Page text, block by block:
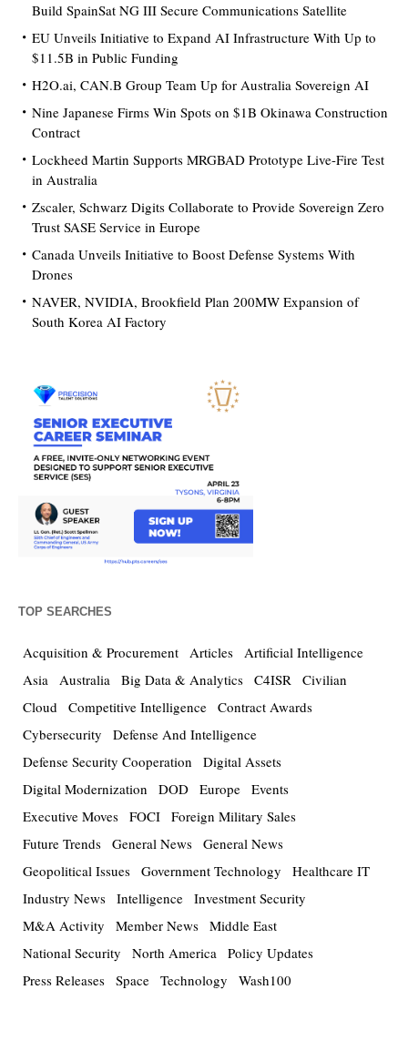
Build SpainSat NG III Secure Communications Satellite
EU Unveils Initiative to Expand AI Infrastructure With Up to
$11.5B in Public Funding
H2O.ai, CAN.B Group Team Up for Australia Sovereign AI
Nine Japanese Firms Win Spots on $1B Okinawa Construction
Contract
Lockheed Martin Supports MRGBAD Prototype Live-Fire Test
in Australia
Zscaler, Schwarz Digits Collaborate to Provide Sovereign Zero
Trust SASE Service in Europe
Canada Unveils Initiative to Boost Defense Systems With
Drones
NAVER, NVIDIA, Brookfield Plan 200MW Expansion of
South Korea AI Factory
TOP SEARCHES
Acquisition & Procurement Articles Artificial Intelligence
Asia Australia Big Data & Analytics C4ISR Civilian
Cloud Competitive Intelligence Contract Awards
Cybersecurity
Defense And Intelligence
Defense Security Cooperation
Digital Assets
Digital Modernization
DOD Europe Events
Executive Moves FOCI Foreign Military Sales
Future Trends General News General News
Geopolitical Issues Government Technology
Healthcare IT
Industry News Intelligence Investment Security
M&A Activity
Member News Middle East
National Security
North America Policy Updates
Press Releases Space Technology Wash100